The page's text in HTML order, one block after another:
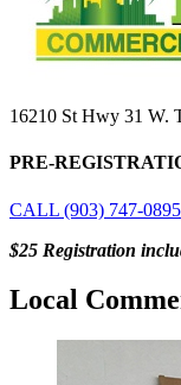
16210 St Hwy 31 W.
PRE-
CALL (903) 747-0895
$25 Registration
Local